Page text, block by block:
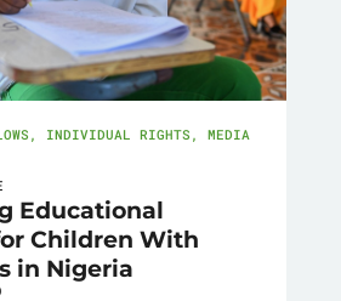
, INDIVIDUAL RIGHTS , MEDIA
Educational
Children With
in Nigeria